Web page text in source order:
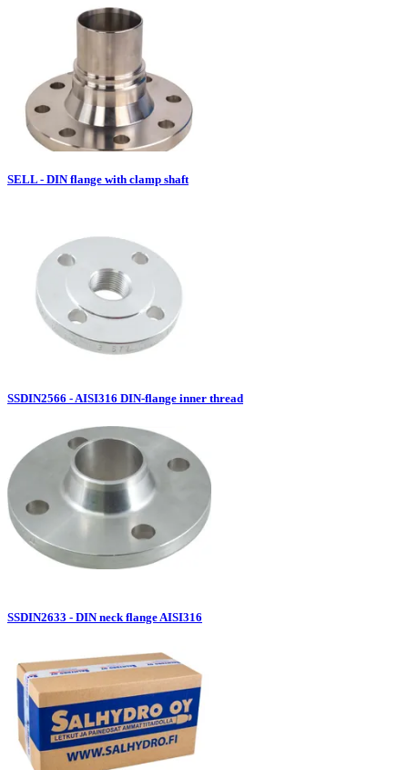
SELL - DIN flange with clamp shaft
SSDIN2566 - AISI316 DIN-flange inner thread
SSDIN2633 - DIN neck flange AISI316